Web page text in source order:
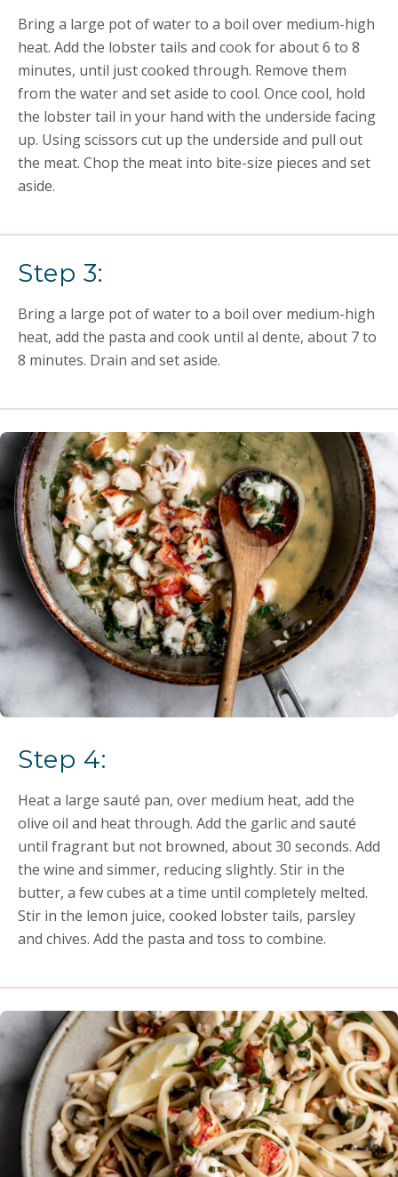
Bring a large pot of water to a boil over medium-high
heat. Add the lobster tails and cook for about 6 to 8
minutes, until just cooked through. Remove them
from the water and set aside to cool. Once cool, hold
the lobster tail in your hand with the underside facing
up. Using scissors cut up the underside and pull out
the meat. Chop the meat into bite-size pieces and set
aside.
Step 3:
Bring a large pot of water to a boil over medium-high
heat, add the pasta and cook until al dente, about 7 to
8 minutes. Drain and set aside.
Step 4:
Heat a large sauté pan, over medium heat, add the
olive oil and heat through. Add the garlic and sauté
until fragrant but not browned, about 30 seconds. Add
the wine and simmer, reducing slightly. Stir in the
butter, a few cubes at a time until completely melted.
Stir in the lemon juice, cooked lobster tails, parsley
and chives. Add the pasta and toss to combine.